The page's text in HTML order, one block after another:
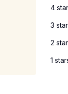
4
3
2
1